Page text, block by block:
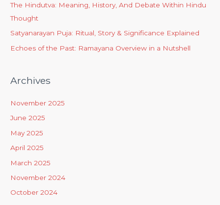
The Hindutva: Meaning, History, And Debate Within Hindu
Thought
Satyanarayan Puja: Ritual, Story & Significance Explained
Echoes of the Past: Ramayana Overview in a Nutshell
Archives
November 2025
June 2025
May 2025
April 2025
March 2025
November 2024
October 2024